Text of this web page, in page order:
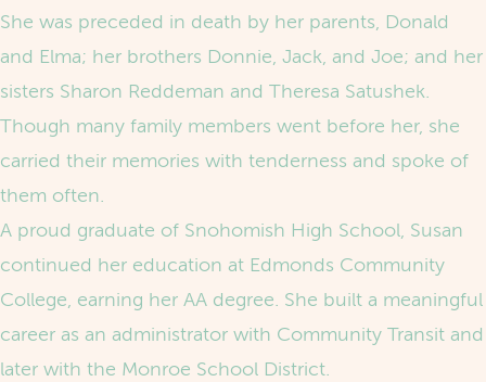
She was preceded in death by her parents, Donald
and Elma; her brothers Donnie, Jack, and Joe; and her
sisters Sharon Reddeman and Theresa Satushek.
Though many family members went before her, she
carried their memories with tenderness and spoke of
them often.
A proud graduate of Snohomish High School, Susan
continued her education at Edmonds Community
College, earning her AA degree. She built a meaningful
career as an administrator with Community Transit and
later with the Monroe School District.